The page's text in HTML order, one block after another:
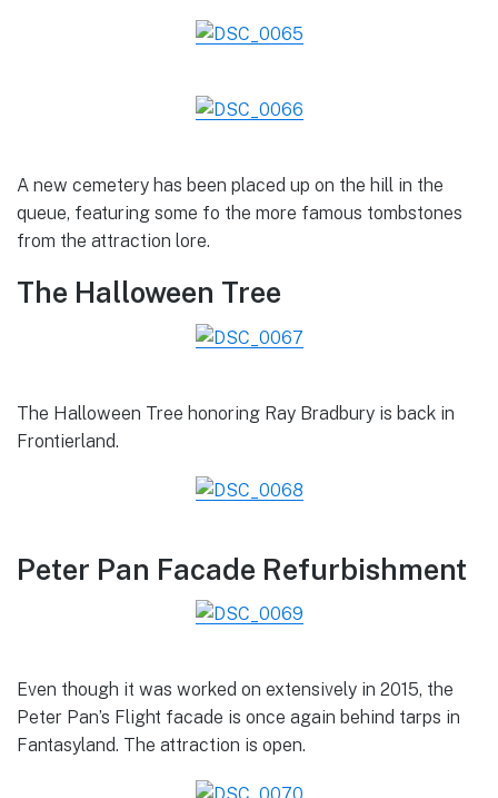
A new cemetery has been placed up on the hill in the
queue, featuring some fo the more famous tombstones
from the attraction lore.
The Halloween Tree
The Halloween Tree honoring Ray Bradbury is back in
Frontierland.
Peter Pan Facade Refurbishment
Even though it was worked on extensively in 2015, the
Peter Pan’s Flight facade is once again behind tarps in
Fantasyland. The attraction is open.